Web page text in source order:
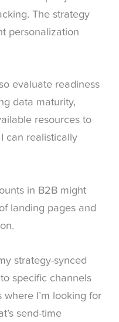
The strategy
personalization
evaluate readiness
data maturity,
resources to
can realistically
in B2B might
landing pages and
strategy-synced
specific channels
I’m looking for
send-time